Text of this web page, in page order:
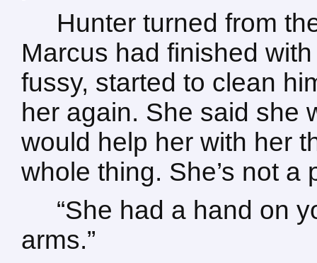
Hunter turned from
Marcus had finished
fussy, started to clean
her again. She said she
would help her with her
whole thing. She’s not a
“She had a hand on
arms.”